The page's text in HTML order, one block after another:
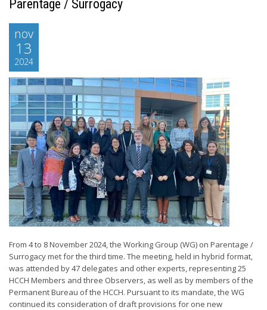
Parentage / Surrogacy
nov
13
2024
From 4 to 8 November 2024, the Working Group (WG) on Parentage /
Surrogacy met for the third time. The meeting, held in hybrid format,
was attended by 47 delegates and other experts, representing 25
HCCH Members and three Observers, as well as by members of the
Permanent Bureau of the HCCH. Pursuant to its mandate, the WG
continued its consideration of draft provisions for one new